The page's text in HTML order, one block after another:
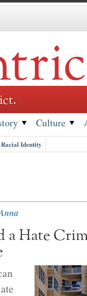
Culture
Racial Identity
a Hate